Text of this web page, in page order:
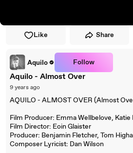
Like Share
Aquilo Follow
Aquilo - Almost Over
9 years ago
AQUILO - ALMOST OVER (Almost
Film Producer: Emma Wellbelove,
Film Director: Eoin Glaister
Producer: Benjamin Fletcher, Tom
Composer Lyricist: Dan Wilson